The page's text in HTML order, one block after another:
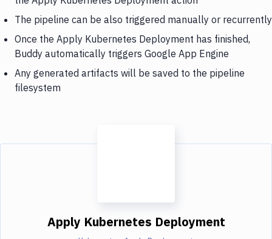
The pipeline can be also triggered manually or recurrently
Once the Apply Kubernetes Deployment has finished,
Buddy automatically triggers Google App Engine
Any generated artifacts will be saved to the pipeline
filesystem
Apply Kubernetes Deployment